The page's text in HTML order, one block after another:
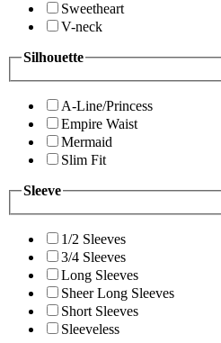
Sweetheart
V-neck
Silhouette
A-Line/Princess
Empire Waist
Mermaid
Slim Fit
Sleeve
1/2 Sleeves
3/4 Sleeves
Long Sleeves
Sheer Long Sleeves
Short Sleeves
Sleeveless